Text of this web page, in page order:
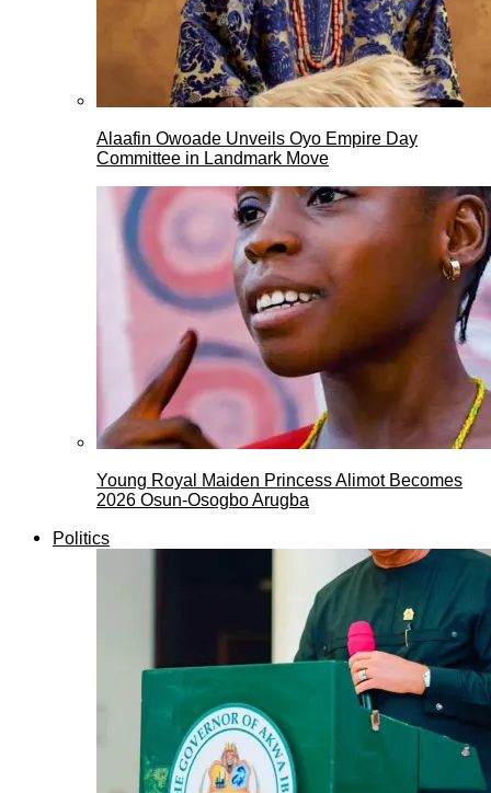
Alaafin Owoade Unveils Oyo Empire Day
Committee in Landmark Move
Young Royal Maiden Princess Alimot Becomes
2026 Osun-Osogbo Arugba
Politics